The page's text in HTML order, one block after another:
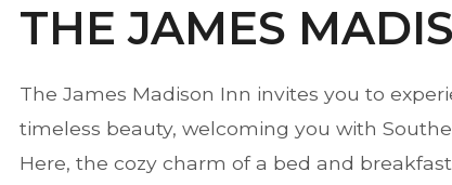
THE JAMES
The James Madison Inn invites you to
timeless beauty, welcoming you with
Here, the cozy charm of a bed and